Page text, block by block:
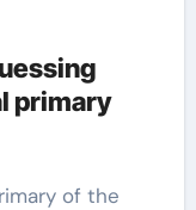
primary